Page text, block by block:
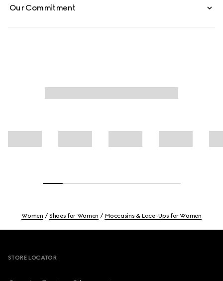
Our Commitment
Women Shoes for Women Moccasins & Lace-Ups for Women
STORE LOCATOR